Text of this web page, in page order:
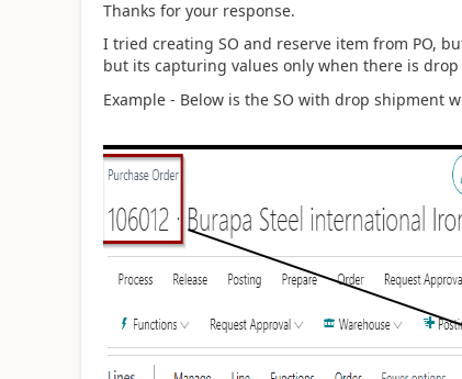
Thanks for your response.
I tried creating SO and reserve item from PO,
but its capturing values only when there is
Example - Below is the SO with drop shipment